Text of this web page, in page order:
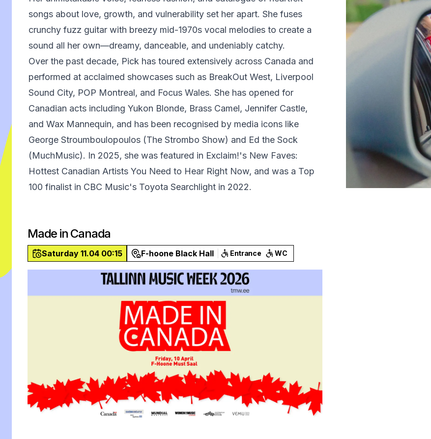
songs about love, growth, and vulnerability set her apart. She fuses
crunchy fuzz guitar with breezy mid-1970s vocal melodies to create a
sound all her own—dreamy, danceable, and undeniably catchy.
Over the past decade, Pick has toured extensively across Canada and
performed at acclaimed showcases such as BreakOut West, Liverpool
Sound City, POP Montreal, and Focus Wales. She has opened for
Canadian acts including Yukon Blonde, Brass Camel, Jennifer Castle,
and Wax Mannequin, and has been recognised by media icons like
George Stroumboulopoulos (The Strombo Show) and Ed the Sock
(MuchMusic). In 2025, she was featured in Exclaim!'s New Faves:
Hottest Canadian Artists You Need to Hear Right Now, and was a Top
100 finalist in CBC Music's Toyota Searchlight in 2022.
Made in Canada
Saturday 11.04 00:15 F-hoone Black Hall Entrance WC